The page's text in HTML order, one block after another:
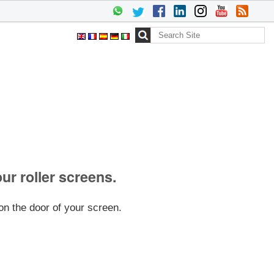
Search Site
Advanced
Search…
roller screens.
the door of your screen.